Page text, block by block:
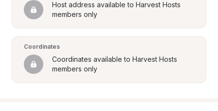
Host address available to Harvest Hosts
members only
Coordinates
Coordinates available to Harvest Hosts
members only